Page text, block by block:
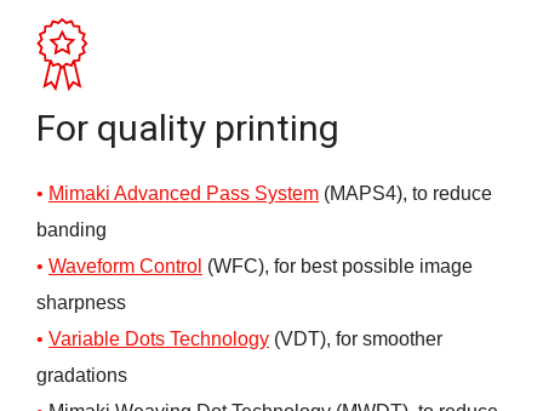
For quality printing
Mimaki Advanced Pass System (MAPS4), to reduce
banding
Waveform Control (WFC), for best possible image
sharpness
Variable Dots Technology (VDT), for smoother
gradations